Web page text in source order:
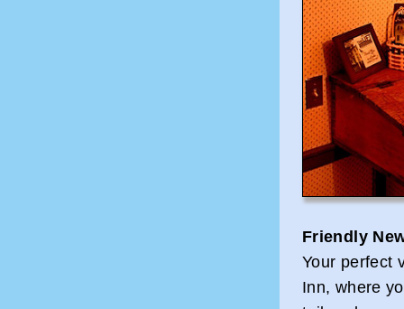
Friendly
Your perfect
Inn, where